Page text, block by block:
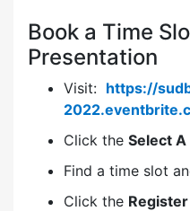
Book a Time
Presentation
Visit: https://
Click the Select A
Find a time slot
Click the Register